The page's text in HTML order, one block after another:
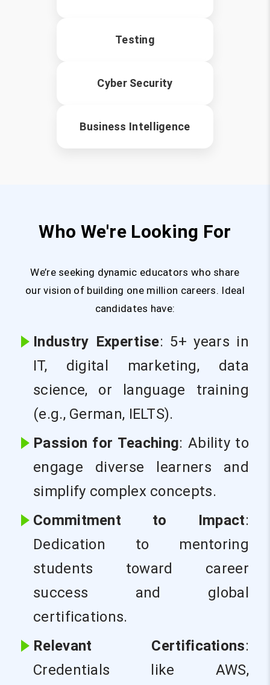
Testing
Cyber Security
Business Intelligence
Who We're Looking For
We’re seeking dynamic educators who share
our vision of building one million careers. Ideal
candidates have:
Industry Expertise: 5+ years in
IT, digital marketing, data
science, or language training
(e.g., German, IELTS).
Passion for Teaching: Ability to
engage diverse learners and
simplify complex concepts.
Commitment to Impact:
Dedication to mentoring
students toward career
success and global
certifications.
Relevant Certifications:
Credentials like AWS,